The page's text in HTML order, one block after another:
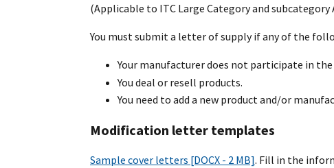
(Applicable to ITC Large Category and
You must submit a letter of supply if any of the
Your manufacturer does not participate in the
You deal or resell products.
You need to add a new product and/or
Modification letter templates
Sample cover letters [DOCX - 2 MB]. Fill in the